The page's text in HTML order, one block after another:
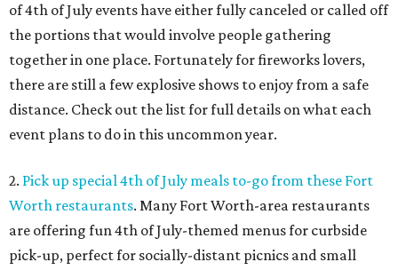
of 4th of July events have either fully canceled or called off
the portions that would involve people gathering
together in one place. Fortunately for fireworks lovers,
there are still a few explosive shows to enjoy from a safe
distance. Check out the list for full details on what each
event plans to do in this uncommon year.
2. Pick up special 4th of July meals to-go from these Fort
Worth restaurants. Many Fort Worth-area restaurants
are offering fun 4th of July-themed menus for curbside
pick-up, perfect for socially-distant picnics and small